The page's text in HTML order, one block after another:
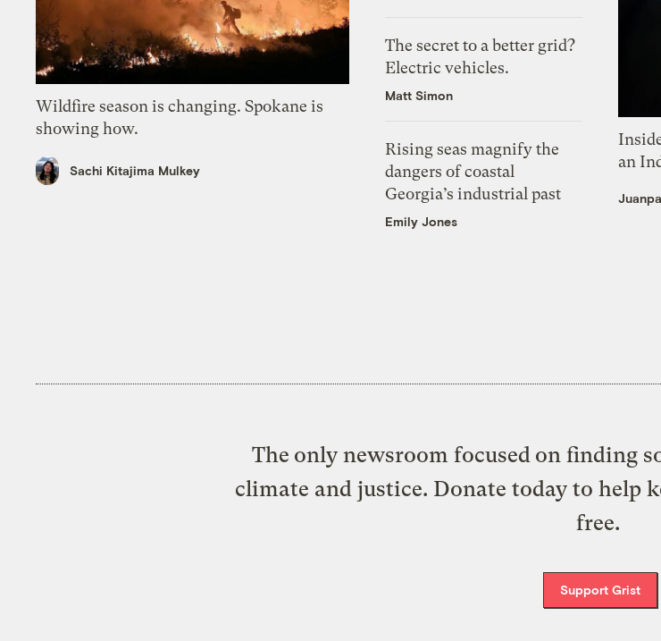
Wildfire season is changing. Spokane is
showing how.
Sachi Kitajima Mulkey
The secret to a better grid?
Electric vehicles.
Matt Simon
Rising seas magnify the
dangers of coastal
Georgia’s industrial past
Emily Jones
an
The only newsroom focused on finding
climate and justice. Donate today to help
free.
Support Grist